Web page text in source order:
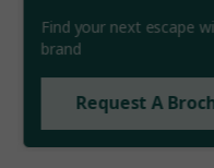
Find your next escape
brand
Request A